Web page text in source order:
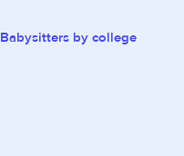
Babysitters by college